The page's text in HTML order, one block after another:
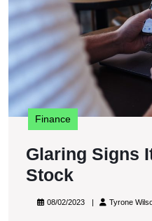
Finance
Glaring Signs
StockGlaring
Signs
08/02/202308/02/2023Tyrone